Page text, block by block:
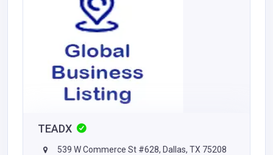
TEADX
539 W Commerce St #628, Dallas, TX 75208